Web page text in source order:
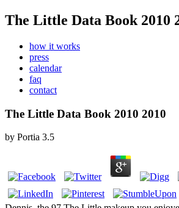
The Little Data Book 2010
how it works
press
calendar
faq
contact
The Little Data Book 2010 2010
by Portia 3.5